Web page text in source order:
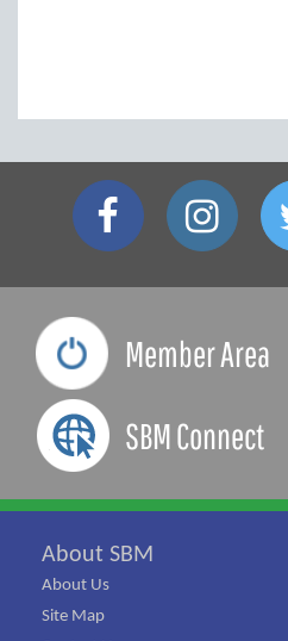
Member Area
SBM Connect
About SBM
About Us
Site Map